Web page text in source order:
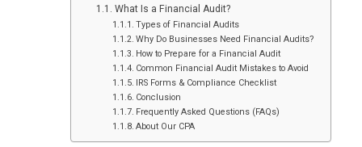
What Is a Financial Audit?
Types of Financial Audits
Why Do Businesses Need Financial Audits?
How to Prepare for a Financial Audit
Common Financial Audit Mistakes to Avoid
IRS Forms & Compliance Checklist
Conclusion
Frequently Asked Questions (FAQs)
About Our CPA